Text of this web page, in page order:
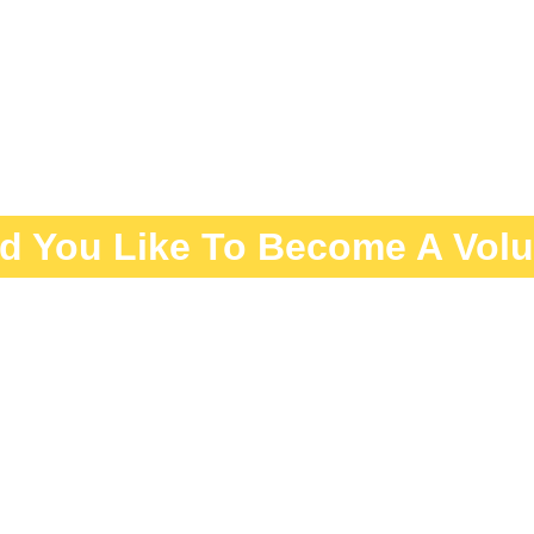
You Like To Become A